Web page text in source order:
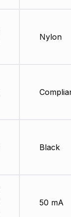
Nylon
Black
50 mA